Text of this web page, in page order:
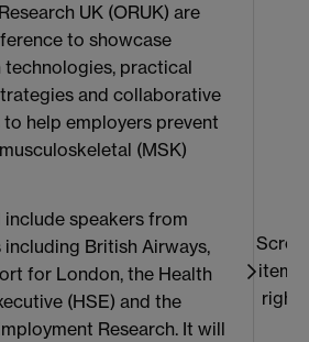
UK (ORUK) are
to showcase
practical
and collaborative
help employers prevent
(MSK)
include speakers from
British Airways,
for London, the Health
(HSE) and the
Research. It will
Scroll
items
right